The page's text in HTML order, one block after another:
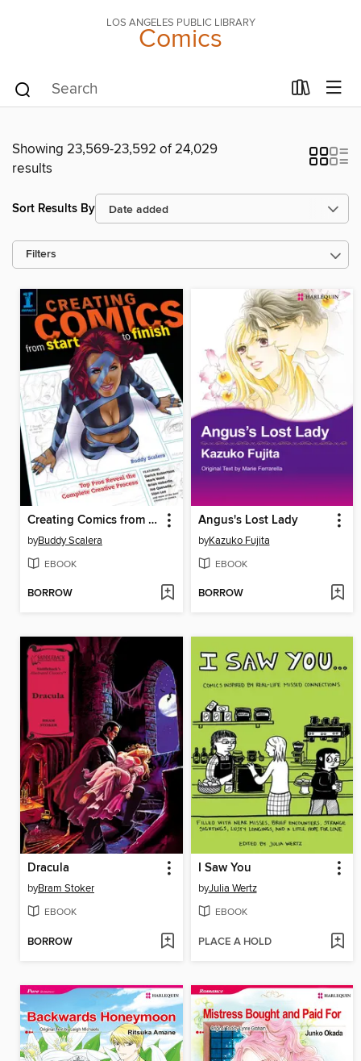
LOS ANGELES PUBLIC LIBRARY
Comics
Showing 23,569-23,592 of 24,029
results
Sort Results By
Filters
Creating Comics from Start to Finish
byBuddy Scalera
EBOOK
BORROW
Angus's Lost Lady
byKazuko Fujita
EBOOK
BORROW
Dracula
byBram Stoker
EBOOK
BORROW
I Saw You
byJulia Wertz
EBOOK
PLACE A HOLD